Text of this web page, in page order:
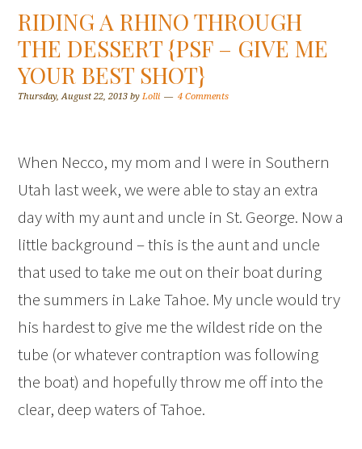
RIDING A RHINO THROUGH
THE DESSERT {PSF – GIVE ME
YOUR BEST SHOT}
Thursday, August 22, 2013 byLolli 4 Comments
When Necco, my mom and I were in Southern
Utah last week, we were able to stay an extra
day with my aunt and uncle in St. George. Now a
little background – this is the aunt and uncle
that used to take me out on their boat during
the summers in Lake Tahoe. My uncle would try
his hardest to give me the wildest ride on the
tube (or whatever contraption was following
the boat) and hopefully throw me off into the
clear, deep waters of Tahoe.